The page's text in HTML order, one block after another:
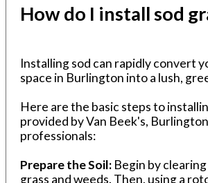
How do I install sod
Installing sod can rapidly convert
space in Burlington into a lush,
Here are the basic steps to
provided by Van Beek's,
professionals:
Prepare the Soil: Begin by
grass and weeds. Then, using a